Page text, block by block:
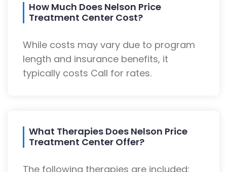
How Much Does Nelson Price
Treatment Center Cost?
While costs may vary due to program
length and insurance benefits, it
typically costs Call for rates.
What Therapies Does Nelson Price
Treatment Center Offer?
The following therapies are included: